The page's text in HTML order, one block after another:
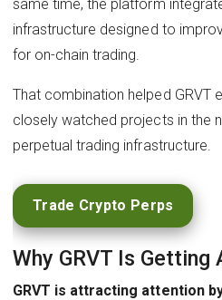
same time, the platform
infrastructure designed to
for on-chain trading.
That combination helped GRVT
closely watched projects in the
perpetual trading infrastructure.
Trade Crypto Perps
Why GRVT Is
GRVT is attracting attention